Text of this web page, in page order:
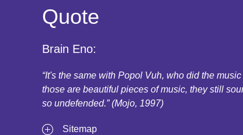
Quote
Brain Eno:
“It's the same with Popol Vuh, who did the
those are beautiful pieces of music, they still
so undefended.” (Mojo, 1997)
Sitemap